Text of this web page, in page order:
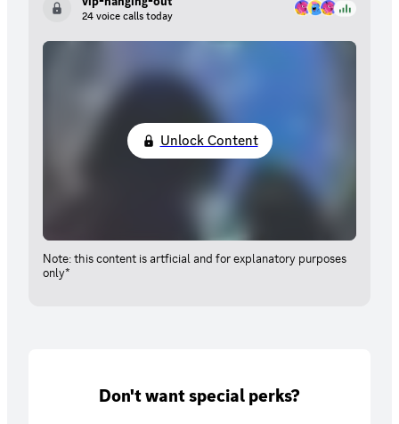
24 voice calls today
Unlock Content
Note: this content is artficial and for explanatory purposes
only*
Don't want special perks?